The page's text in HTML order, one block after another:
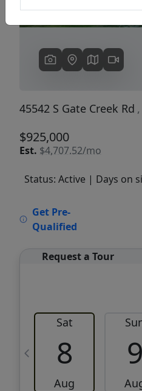
45542 S Gate Creek Rd
$925,000
Est. $4,707.52/mo
Status: Active | Days on
Get Pre-
Qualified
Request a Tour
Sat
8
Aug
9